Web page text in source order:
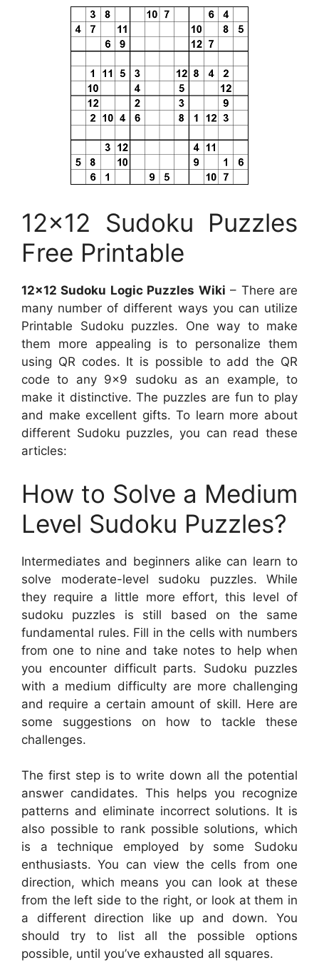
12×12 Sudoku Puzzles
Free Printable
12×12 Sudoku Logic Puzzles Wiki – There are
many number of different ways you can utilize
Printable Sudoku puzzles. One way to make
them more appealing is to personalize them
using QR codes. It is possible to add the QR
code to any 9×9 sudoku as an example, to
make it distinctive. The puzzles are fun to play
and make excellent gifts. To learn more about
different Sudoku puzzles, you can read these
articles:
How to Solve a Medium
Level Sudoku Puzzles?
Intermediates and beginners alike can learn to
solve moderate-level sudoku puzzles. While
they require a little more effort, this level of
sudoku puzzles is still based on the same
fundamental rules. Fill in the cells with numbers
from one to nine and take notes to help when
you encounter difficult parts. Sudoku puzzles
with a medium difficulty are more challenging
and require a certain amount of skill. Here are
some suggestions on how to tackle these
challenges.
The first step is to write down all the potential
answer candidates. This helps you recognize
patterns and eliminate incorrect solutions. It is
also possible to rank possible solutions, which
is a technique employed by some Sudoku
enthusiasts. You can view the cells from one
direction, which means you can look at these
from the left side to the right, or look at them in
a different direction like up and down. You
should try to list all the possible options
possible, until you’ve exhausted all squares.